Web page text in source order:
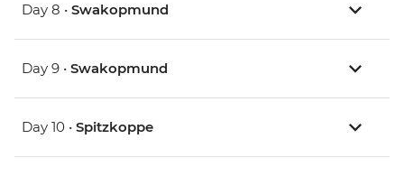
Day 8 • Swakopmund
Day 9 • Swakopmund
Day 10 • Spitzkoppe